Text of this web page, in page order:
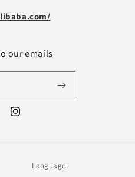
our emails
Instagram
Language